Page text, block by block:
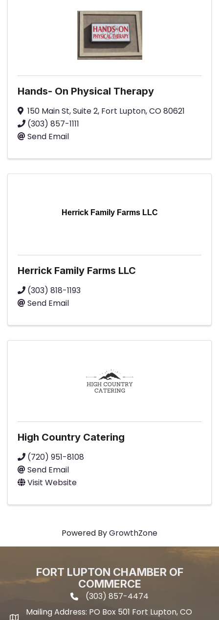
Hands- On Physical Therapy
150 Main St,Suite 2, Fort Lupton,CO80621
(303) 857-1111
Send Email
Herrick Family Farms LLC
Herrick Family Farms LLC
(303) 818-1193
Send Email
High Country Catering
(720) 951-8108
Send Email
Visit Website
Powered ByGrowthZone
FORT LUPTON CHAMBER OF
COMMERCE
phone icon and link
(303) 857-4474
Mailing Address: PO Box 501 Fort Lupton, CO